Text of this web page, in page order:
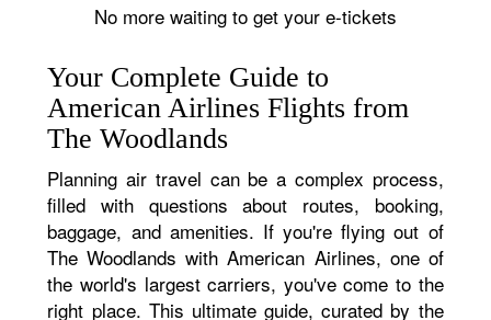
No more waiting to get your e-tickets
Your Complete Guide to
American Airlines Flights from
The Woodlands
Planning air travel can be a complex process,
filled with questions about routes, booking,
baggage, and amenities. If you're flying out of
The Woodlands with American Airlines, one of
the world's largest carriers, you've come to the
right place. This ultimate guide, curated by the